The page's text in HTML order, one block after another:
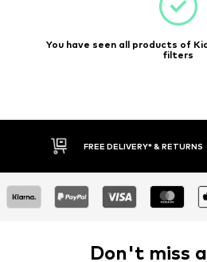
You have seen all products of
filters
FREE DELIVERY* & RETURNS
Don't miss